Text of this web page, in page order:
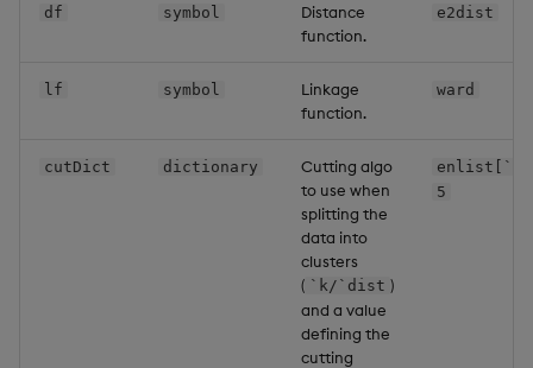
df symbol
Distance
function.
e2dist
lf symbol
Linkage
function.
ward
cutDict dictionary
Cutting algo
to use when
splitting the
data into
clusters
( `k/`dist )
and a value
defining the
cutting
5